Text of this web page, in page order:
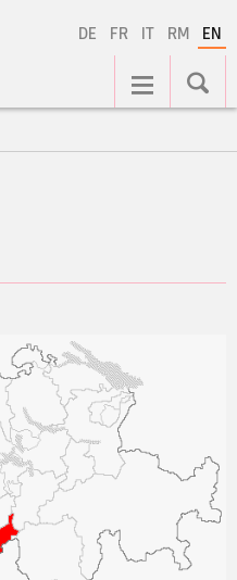
DE FR IT RM EN